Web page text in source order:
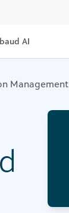
AI
Management